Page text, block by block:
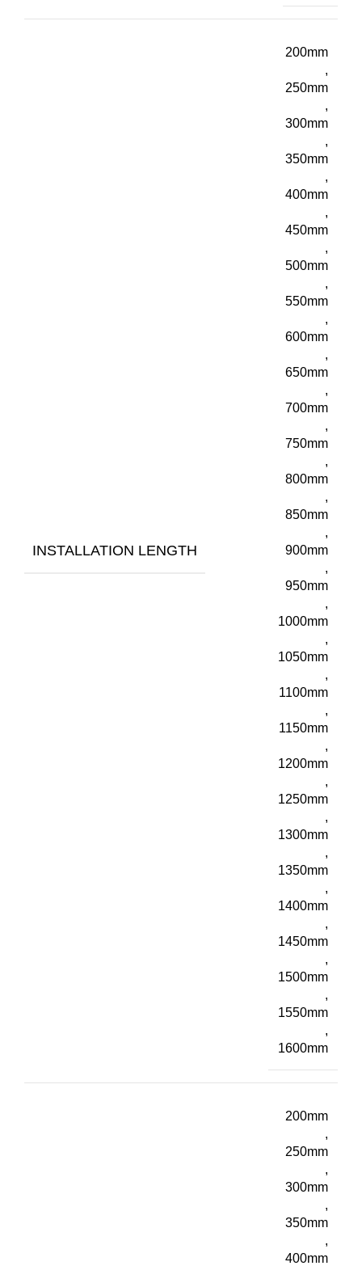
INSTALLATION LENGTH
200mm
,
250mm
,
300mm
,
350mm
,
400mm
,
450mm
,
500mm
,
550mm
,
600mm
,
650mm
,
700mm
,
750mm
,
800mm
,
850mm
,
900mm
,
950mm
,
1000mm
,
1050mm
,
1100mm
,
1150mm
,
1200mm
,
1250mm
,
1300mm
,
1350mm
,
1400mm
,
1450mm
,
1500mm
,
1550mm
,
1600mm
200mm
,
250mm
,
300mm
,
350mm
,
400mm